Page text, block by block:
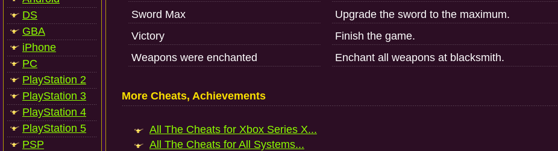
DS
GBA
iPhone
PC
PlayStation 2
PlayStation 3
PlayStation 4
PlayStation 5
PSP
Sword Max
Upgrade the sword to the maximum.
Victory
Finish the game.
Weapons were enchanted
Enchant all weapons at blacksmith.
More Cheats, Achievements
All The Cheats for Xbox Series X...
All The Cheats for All Systems...